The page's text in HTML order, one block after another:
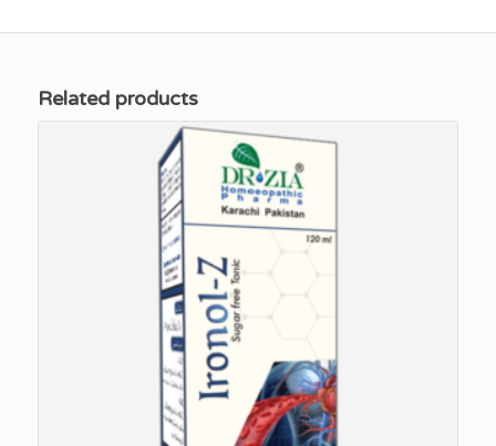
Related products